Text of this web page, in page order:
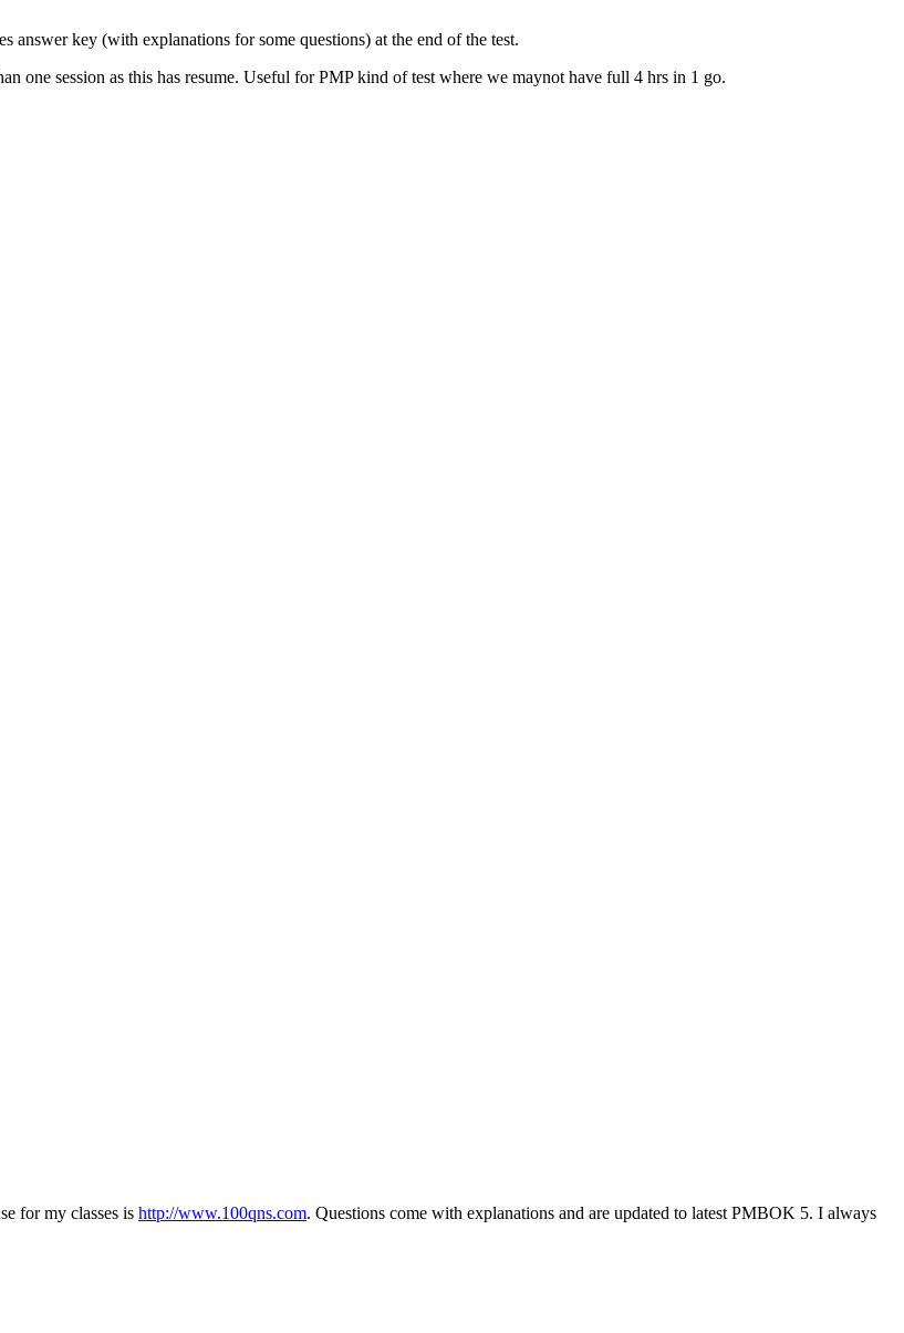
key (with explanations for some questions) at the end of the test.
one session as this has resume. Useful for PMP kind of test where we maynot have full 4 hrs in 1 go.
for my classes is http://www.100qns.com. Questions come with explanations and are updated to latest PMBOK 5. I always